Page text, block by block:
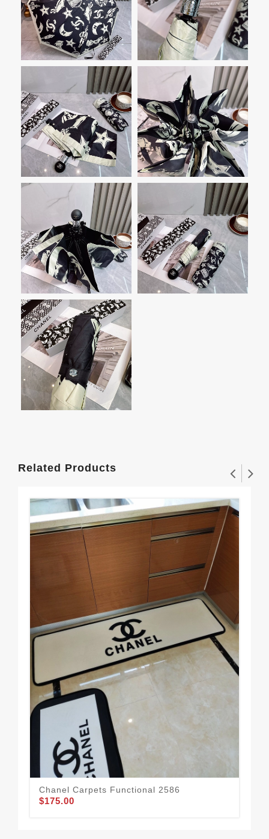
Related Products
Chanel Carpets Functional 2586
$175.00